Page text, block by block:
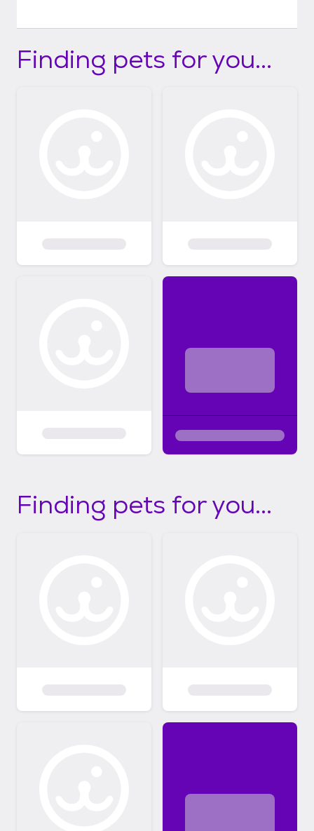
Finding pets for you...
Finding pets for you...